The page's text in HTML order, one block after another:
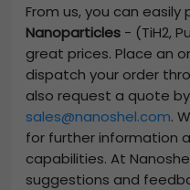
From us, you can easily
Nanoparticles - (TiH2,
great prices. Place an
dispatch your order
also request a quote
sales@nanoshel.com.
for further information
capabilities. At
suggestions and